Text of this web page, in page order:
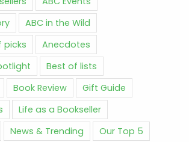
ABC in the Wild
picks
Anecdotes
Best of lists
Book Review
Gift Guide
Life as a Bookseller
News & Trending
Our Top 5